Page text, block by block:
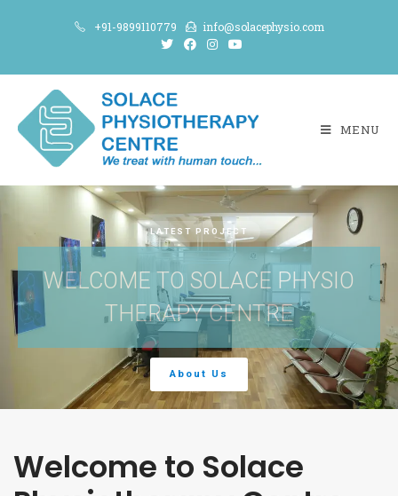
+91-9899110779 info@solacephysio.com
MENU
LATEST PROJECT
WELCOME TO SOLACE PHYSIO
THERAPY CENTRE
About Us
Welcome to Solace